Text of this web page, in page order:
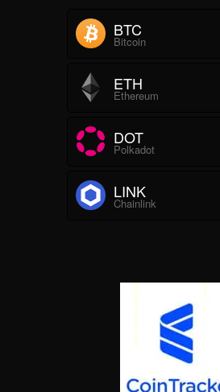
BTC
Bitcoin
ETH
Ethereum
DOT
Polkadot
LINK
Chainlink